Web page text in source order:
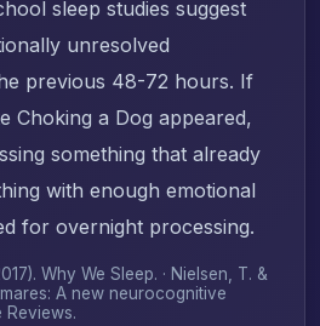
sleep studies suggest
unresolved
previous 48-72 hours. If
Choking a Dog appeared,
something that already
with enough emotional
for overnight processing.
Why We Sleep. · Nielsen, T. &
A new neurocognitive
Reviews.